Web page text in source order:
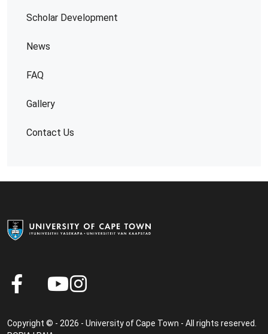
Scholar Development
News
FAQ
Gallery
Contact Us
Copyright © - 2026 - University of Cape Town - All rights reserved.